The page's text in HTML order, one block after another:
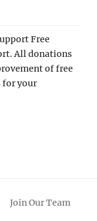
Free
All donations
of free
for your
Join Our Team